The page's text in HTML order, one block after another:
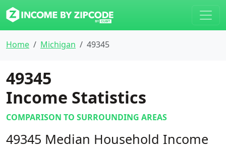
Home Michigan 49345
49345
Income Statistics
COMPARISON TO SURROUNDING AREAS
49345 Median Household Income